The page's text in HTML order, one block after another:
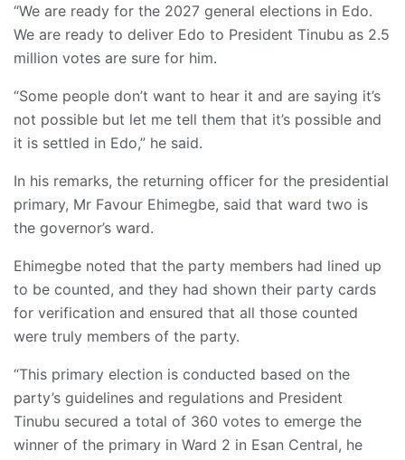
“We are ready for the 2027 general elections in Edo.
We are ready to deliver Edo to President Tinubu as 2.5
million votes are sure for him.
“Some people don’t want to hear it and are saying it’s
not possible but let me tell them that it’s possible and
it is settled in Edo,” he said.
In his remarks, the returning officer for the presidential
primary, Mr Favour Ehimegbe, said that ward two is
the governor’s ward.
Ehimegbe noted that the party members had lined up
to be counted, and they had shown their party cards
for verification and ensured that all those counted
were truly members of the party.
“This primary election is conducted based on the
party’s guidelines and regulations and President
Tinubu secured a total of 360 votes to emerge the
winner of the primary in Ward 2 in Esan Central, he